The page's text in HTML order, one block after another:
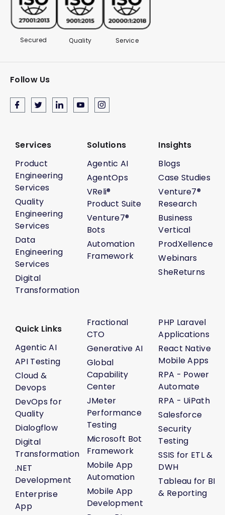
Secured Quality Service
Follow Us
Services
Product
Engineering
Services
Quality
Engineering
Services
Data
Engineering
Services
Digital
Transformation
Solutions
Agentic AI
AgentOps
VReli®
Product Suite
Venture7®
Bots
Automation
Framework
Insights
Blogs
Case Studies
Venture7®
Research
Business
Vertical
ProdXellence
Webinars
SheReturns
Quick Links
Agentic AI
API Testing
Cloud &
Devops
DevOps for
Quality
Dialogflow
Digital
Transformation
.NET
Development
Enterprise
App
Fractional
CTO
Generative AI
Global
Capability
Center
JMeter
Performance
Testing
Microsoft Bot
Framework
Mobile App
Automation
Mobile App
Development
PHP Laravel
Applications
React Native
Mobile Apps
RPA - Power
Automate
RPA - UiPath
Salesforce
Security
Testing
SSIS for ETL &
DWH
Tableau for BI
& Reporting